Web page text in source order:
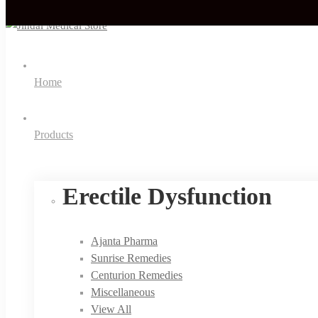
Home
Products
Erectile Dysfunction
Ajanta Pharma
Sunrise Remedies
Centurion Remedies
Miscellaneous
View All